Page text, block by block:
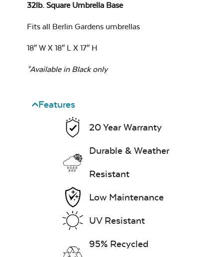
32lb. Square Umbrella Base
Fits all Berlin Gardens umbrellas
18″ W X 18″ L X 17″ H
*Available in Black only
Features
20 Year Warranty
Durable & Weather
Resistant
Low Maintenance
UV Resistant
95% Recycled